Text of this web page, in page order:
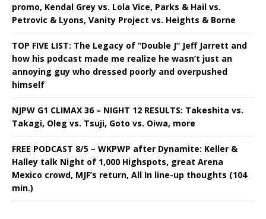
promo, Kendal Grey vs. Lola Vice, Parks & Hail vs.
Petrovic & Lyons, Vanity Project vs. Heights & Borne
TOP FIVE LIST: The Legacy of “Double J” Jeff Jarrett and
how his podcast made me realize he wasn’t just an
annoying guy who dressed poorly and overpushed
himself
NJPW G1 CLIMAX 36 – NIGHT 12 RESULTS: Takeshita vs.
Takagi, Oleg vs. Tsuji, Goto vs. Oiwa, more
FREE PODCAST 8/5 – WKPWP after Dynamite: Keller &
Halley talk Night of 1,000 Highspots, great Arena
Mexico crowd, MJF’s return, All In line-up thoughts (104
min.)